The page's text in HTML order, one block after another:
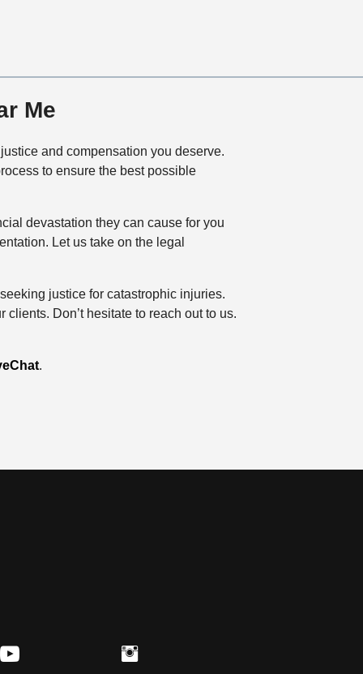
Me
and compensation you deserve.
to ensure the best possible
devastation they can cause for you
Let us take on the legal
justice for catastrophic injuries.
Don’t hesitate to reach out to us.
.